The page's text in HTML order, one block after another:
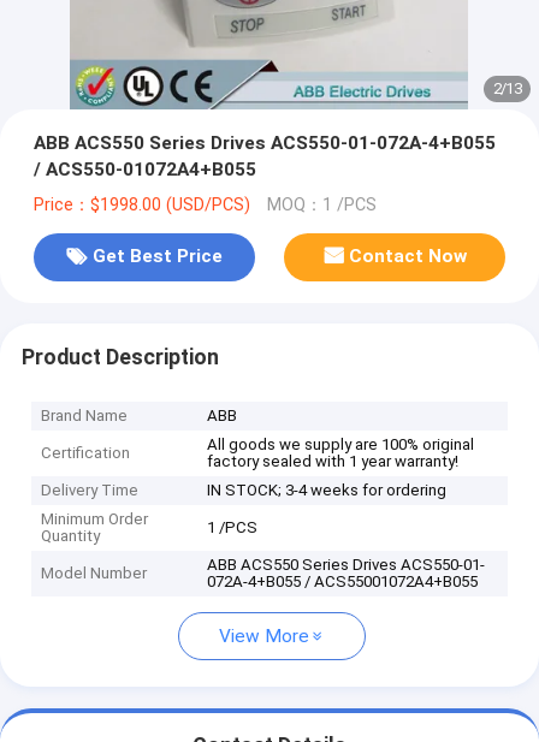
2/13
ABB ACS550 Series Drives ACS550-01-072A-4+B055
/ ACS550-01072A4+B055
Price：$1998.00 (USD/PCS) MOQ：1 /PCS
Get Best Price Contact Now
Product Description
Brand Name ABB
Certification
All goods we supply are 100% original
factory sealed with 1 year warranty!
Delivery Time
IN STOCK; 3-4 weeks for ordering
Minimum Order
Quantity
1 /PCS
Model Number
ABB ACS550 Series Drives ACS550-01-
072A-4+B055 / ACS55001072A4+B055
View More